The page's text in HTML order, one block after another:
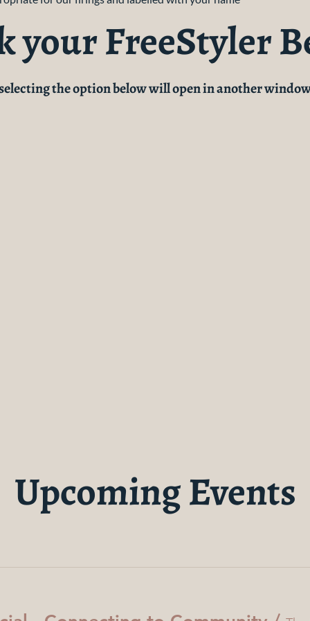
your FreeStyler
the option below will open in another
Upcoming Events